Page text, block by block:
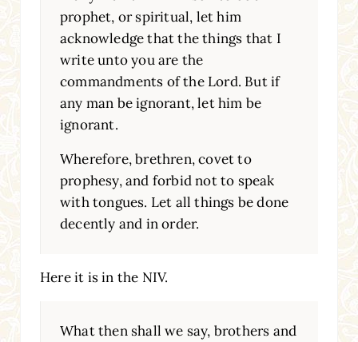
prophet, or spiritual, let him
acknowledge that the things that I
write unto you are the
commandments of the Lord. But if
any man be ignorant, let him be
ignorant.
Wherefore, brethren, covet to
prophesy, and forbid not to speak
with tongues. Let all things be done
decently and in order.
Here it is in the NIV.
What then shall we say, brothers and